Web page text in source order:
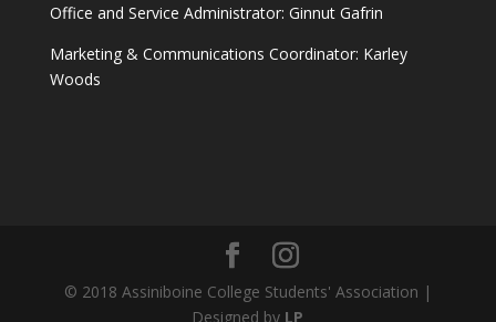
Office and Service Administrator: Ginnut Gafrin
Marketing & Communications Coordinator: Karley
Woods
© 2018 Assiniboine College Students' Association |
Designed by LP